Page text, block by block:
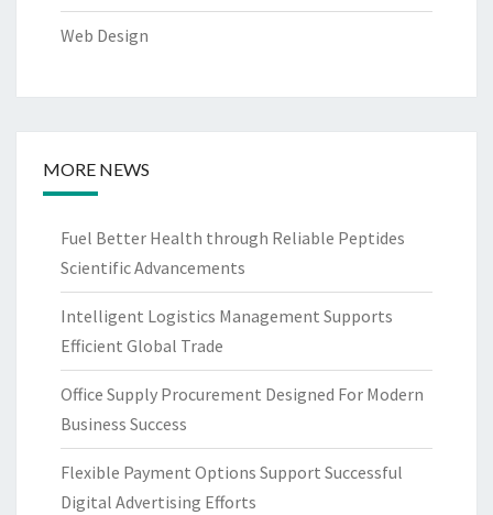
Web Design
MORE NEWS
Fuel Better Health through Reliable Peptides
Scientific Advancements
Intelligent Logistics Management Supports
Efficient Global Trade
Office Supply Procurement Designed For Modern
Business Success
Flexible Payment Options Support Successful
Digital Advertising Efforts